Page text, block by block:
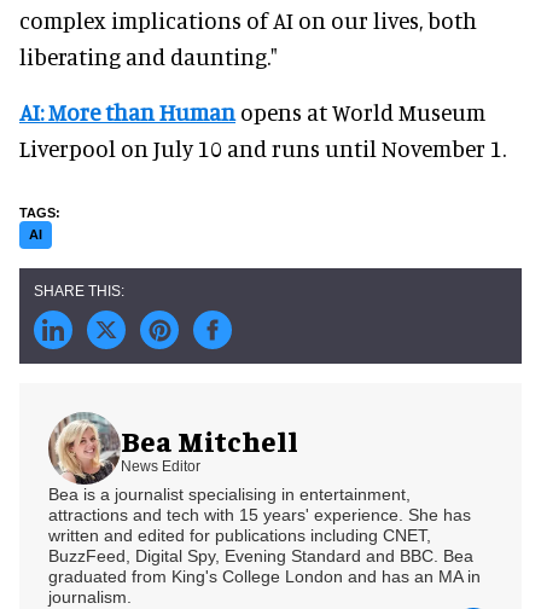
complex implications of AI on our lives, both
liberating and daunting."
AI: More than Human opens at World Museum
Liverpool on July 10 and runs until November 1.
AI
Bea Mitchell
News Editor
Bea is a journalist specialising in entertainment,
attractions and tech with 15 years' experience. She has
written and edited for publications including CNET,
BuzzFeed, Digital Spy, Evening Standard and BBC. Bea
graduated from King's College London and has an MA in
journalism.